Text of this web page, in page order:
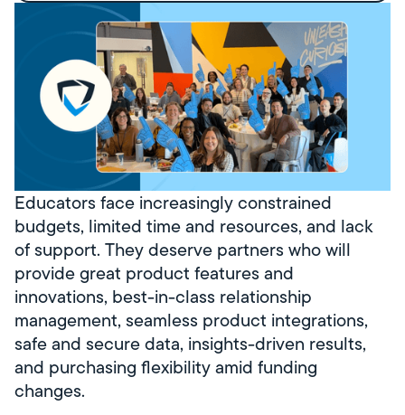
Educators face increasingly constrained
budgets, limited time and resources, and lack
of support. They deserve partners who will
provide great product features and
innovations, best-in-class relationship
management, seamless product integrations,
safe and secure data, insights-driven results,
and purchasing flexibility amid funding
changes.